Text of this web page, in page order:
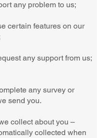
any problem to us;
certain features on our
any support from us;
any survey or
send you.
collect about you –
collected when